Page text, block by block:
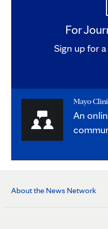
For
Sign up for a
Mayo
An
About the News Network